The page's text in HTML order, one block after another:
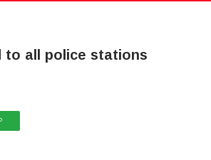
to all police stations